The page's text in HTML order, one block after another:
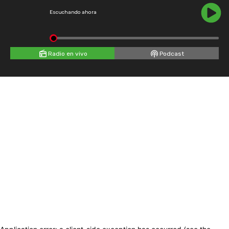
Escuchando ahora
Radio en vivo Podcast